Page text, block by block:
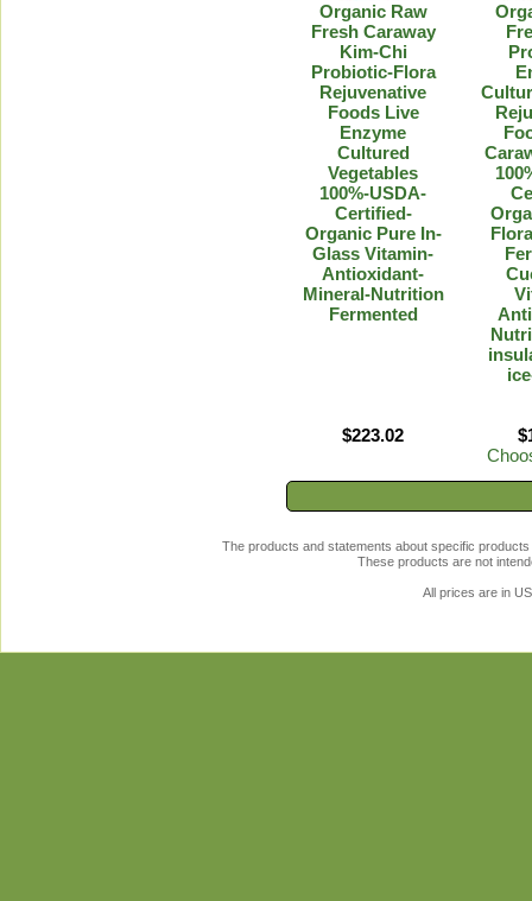
Organic Raw
Fresh Caraway
Kim-Chi
Probiotic-Flora
Rejuvenative
Foods Live
Enzyme
Cultured
Vegetables
100%-USDA-
Certified-
Organic Pure In-
Glass Vitamin-
Antioxidant-
Mineral-Nutrition
Fermented
$223.02
The products and statements about specific
These products are not
All prices are in